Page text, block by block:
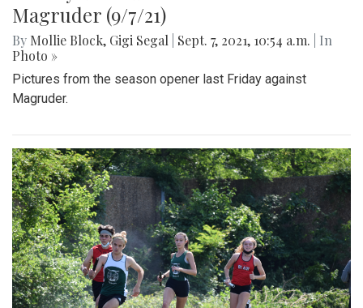
Magruder (9/7/21)
By Mollie Block, Gigi Segal Sept. 7, 2021, 10:54 a.m.
| In
Photo »
Pictures from the season opener last Friday against
Magruder.